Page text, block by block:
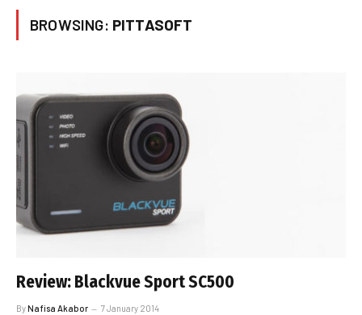
BROWSING: PITTASOFT
Review: Blackvue Sport SC500
ByNafisa Akabor 7 January 2014